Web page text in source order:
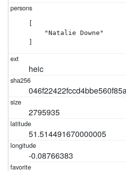
    "Natalie Downe"
heic
2795935
51.514491670000005
-0.08766383